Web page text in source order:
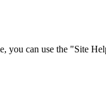
can use the "Site